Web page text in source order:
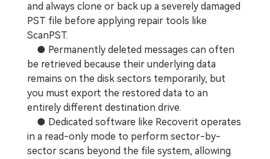
Repairit - Data Repair
UBackit - Data Backup
and always clone or back up a severely damaged
PST file before applying repair tools like
ScanPST.
● Permanently deleted messages can often
be retrieved because their underlying data
remains on the disk sectors temporarily, but
you must export the restored data to an
entirely different destination drive.
● Dedicated software like Recoverit operates
in a read-only mode to perform sector-by-
sector scans beyond the file system, allowing